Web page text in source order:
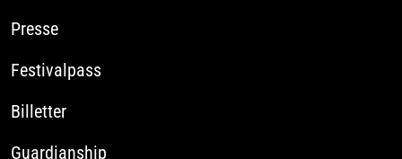
Presse
Festivalpass
Billetter
Guardianship